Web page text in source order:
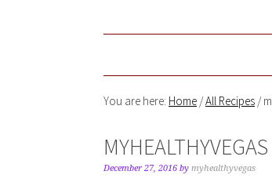
You are here: Home /All Recipes /
December 27, 2016 by myhealthyvegas